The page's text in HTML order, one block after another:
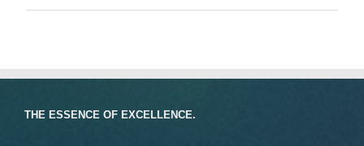
THE ESSENCE OF EXCELLENCE.